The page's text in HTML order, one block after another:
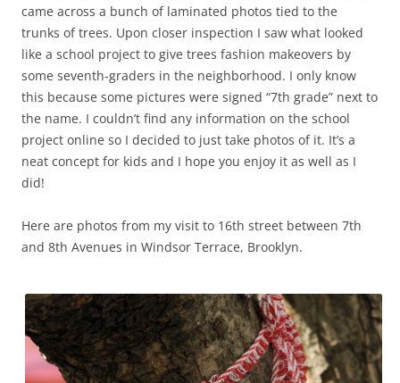
came across a bunch of laminated photos tied to the
trunks of trees. Upon closer inspection I saw what looked
like a school project to give trees fashion makeovers by
some seventh-graders in the neighborhood. I only know
this because some pictures were signed “7th grade” next to
the name. I couldn’t find any information on the school
project online so I decided to just take photos of it. It’s a
neat concept for kids and I hope you enjoy it as well as I
did!
Here are photos from my visit to 16th street between 7th
and 8th Avenues in Windsor Terrace, Brooklyn.